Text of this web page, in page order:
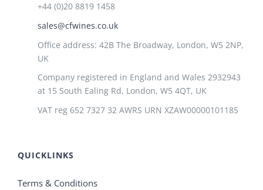
+44 (0)20 8819 1458
sales@cfwines.co.uk
Office address: 42B The Broadway, London, W5 2NP,
UK
Company registered in England and Wales 2932943
at 15 South Ealing Rd, London, W5 4QT, UK
VAT reg 652 7327 32 AWRS URN XZAW00000101185
QUICKLINKS
Terms & Conditions